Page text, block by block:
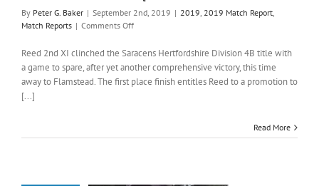
By Peter G. Baker | September 2nd, 2019 | 2019, 2019 Match Report,
Match Reports | Comments Offon
2nds:
Champions
Elect!
Reed 2nd XI clinched the Saracens Hertfordshire Division 4B title with
a game to spare, after yet another comprehensive victory, this time
away to Flamstead. The first place finish entitles Reed to a promotion to
[...]
Read More